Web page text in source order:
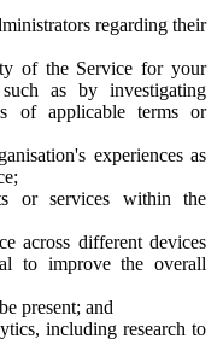
regarding their
of the Service for your
as by investigating
of applicable terms or
experiences as
or services within the
across different devices
to improve the overall
present; and
including research to